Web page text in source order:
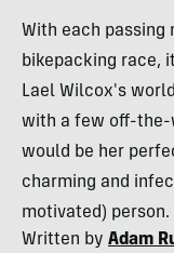
With each
bikepacking race,
Lael Wilcox's
with a few off-
would be her
charming and
motivated) person.
Written by Adam